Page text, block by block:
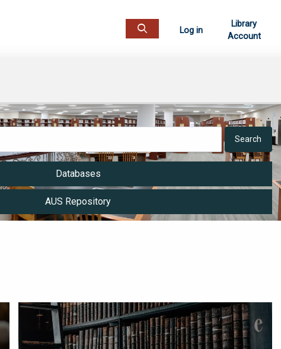
Log in
Library
Account
Open top search
Databases
AUS Repository